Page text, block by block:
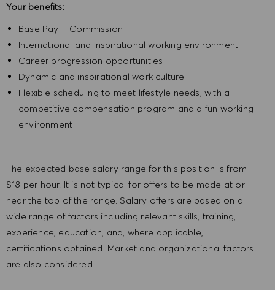
Your benefits:
Base Pay + Commission
International and inspirational working environment
Career progression opportunities
Dynamic and inspirational work culture
Flexible scheduling to meet lifestyle needs, with a
competitive compensation program and a fun working
environment
The expected base salary range for this position is from
$18 per hour. It is not typical for offers to be made at or
near the top of the range. Salary offers are based on a
wide range of factors including relevant skills, training,
experience, education, and, where applicable,
certifications obtained. Market and organizational factors
are also considered.